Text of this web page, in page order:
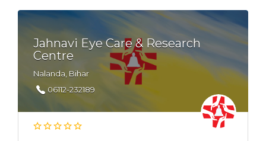
Jahnavi Eye Care & Research
Centre
Nalanda, Bihar
06112-232189